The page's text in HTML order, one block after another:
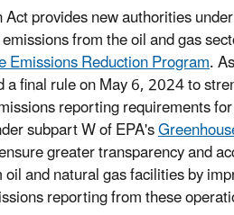
provides new authorities
from the oil and gas
Emissions Reduction Program.
final rule on May 6, 2024 to
reporting requirements
subpart W of EPA's
greater transparency and
and natural gas facilities by
reporting from these